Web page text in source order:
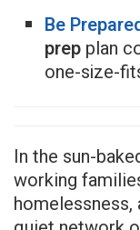
Be
prep plan
one-size-
In the sun-
working
homelessness,